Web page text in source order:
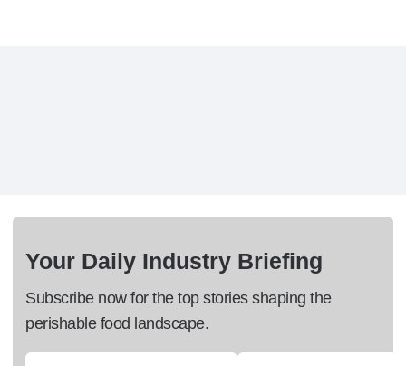
Your Daily Industry Briefing
Subscribe now for the top stories shaping the
perishable food landscape.